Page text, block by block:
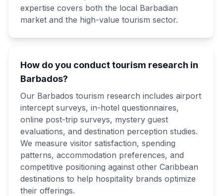
expertise covers both the local Barbadian
market and the high-value tourism sector.
How do you conduct tourism research in
Barbados?
Our Barbados tourism research includes airport
intercept surveys, in-hotel questionnaires,
online post-trip surveys, mystery guest
evaluations, and destination perception studies.
We measure visitor satisfaction, spending
patterns, accommodation preferences, and
competitive positioning against other Caribbean
destinations to help hospitality brands optimize
their offerings.